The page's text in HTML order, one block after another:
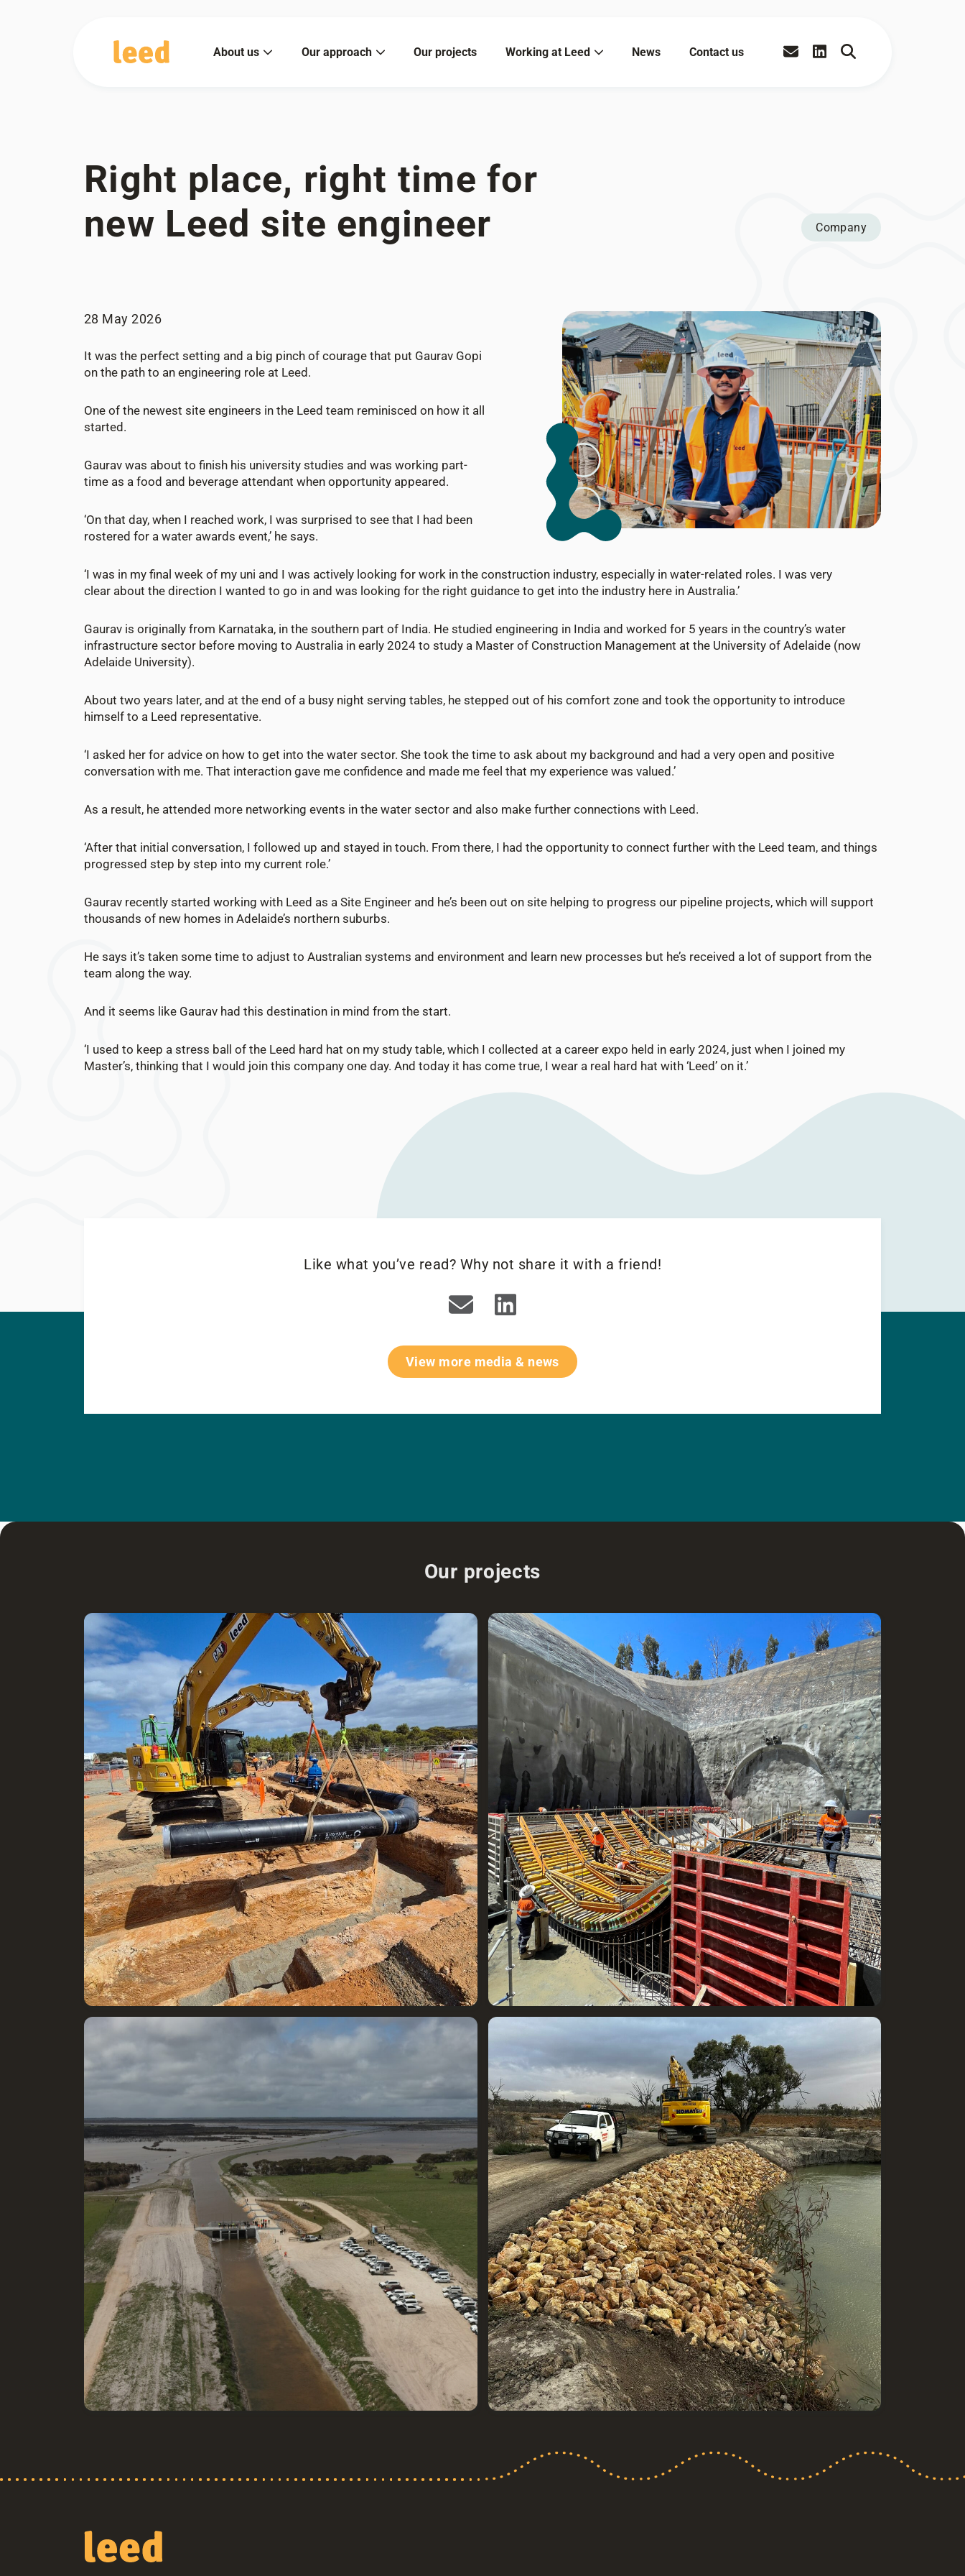
About us Our approach Our projects Working at Leed News Contact us
Right place, right time for
new Leed site engineer
Company
28 May 2026
It was the perfect setting and a big pinch of courage that put Gaurav Gopi
on the path to an engineering role at Leed.
One of the newest site engineers in the Leed team reminisced on how it all
started.
Gaurav was about to finish his university studies and was working part-
time as a food and beverage attendant when opportunity appeared.
‘On that day, when I reached work, I was surprised to see that I had been
rostered for a water awards event,’ he says.
‘I was in my final week of my uni and I was actively looking for work in the construction industry, especially in water-related roles. I was very
clear about the direction I wanted to go in and was looking for the right guidance to get into the industry here in Australia.’
Gaurav is originally from Karnataka, in the southern part of India. He studied engineering in India and worked for 5 years in the country’s water
infrastructure sector before moving to Australia in early 2024 to study a Master of Construction Management at the University of Adelaide (now
Adelaide University).
About two years later, and at the end of a busy night serving tables, he stepped out of his comfort zone and took the opportunity to introduce
himself to a Leed representative.
‘I asked her for advice on how to get into the water sector. She took the time to ask about my background and had a very open and positive
conversation with me. That interaction gave me confidence and made me feel that my experience was valued.’
As a result, he attended more networking events in the water sector and also make further connections with Leed.
‘After that initial conversation, I followed up and stayed in touch. From there, I had the opportunity to connect further with the Leed team, and things
progressed step by step into my current role.’
Gaurav recently started working with Leed as a Site Engineer and he’s been out on site helping to progress our pipeline projects, which will support
thousands of new homes in Adelaide’s northern suburbs.
He says it’s taken some time to adjust to Australian systems and environment and learn new processes but he’s received a lot of support from the
team along the way.
And it seems like Gaurav had this destination in mind from the start.
‘I used to keep a stress ball of the Leed hard hat on my study table, which I collected at a career expo held in early 2024, just when I joined my
Master’s, thinking that I would join this company one day. And today it has come true, I wear a real hard hat with ‘Leed’ on it.’
Like what you’ve read? Why not share it with a friend!
View more media & news
Our projects